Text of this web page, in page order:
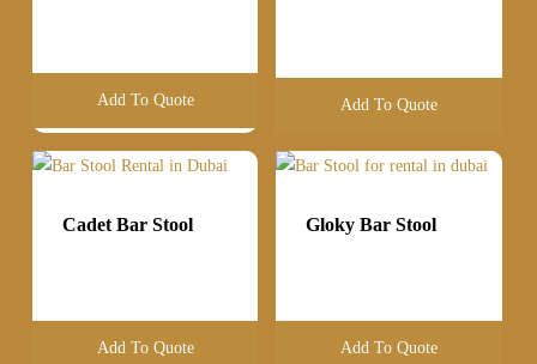
Add To Quote Add To Quote
Cadet Bar Stool
Add To Quote
Gloky Bar Stool
Add To Quote